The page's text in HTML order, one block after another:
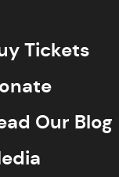
Tickets
Our Blog